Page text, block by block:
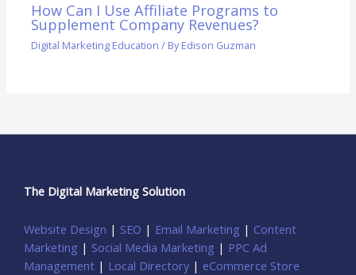
How Can I Use Affiliate Programs to
Supplement Company Revenues?
Digital Marketing Education / ByEdison Guzman
The Digital Marketing Solution
Website Design | SEO | Email Marketing | Content
Marketing | Social Media Marketing | PPC Ad
Management | Local Directory | eCommerce Store